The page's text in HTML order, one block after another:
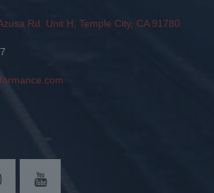
Rd. Unit H, Temple City, CA 91780